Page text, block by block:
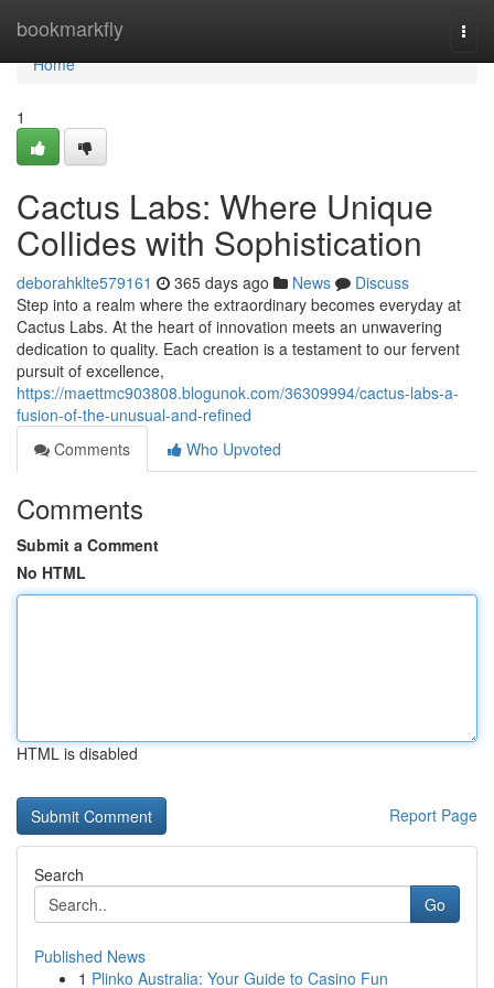
bookmarkfly
Home
Home
1
Cactus Labs: Where Unique
Collides with Sophistication
deborahklte579161 365 days ago News
Discuss
Step into a realm where the extraordinary becomes everyday at
Cactus Labs. At the heart of innovation meets an unwavering
dedication to quality. Each creation is a testament to our fervent
pursuit of excellence,
https://maettmc903808.blogunok.com/36309994/cactus-labs-a-
fusion-of-the-unusual-and-refined
Comments
Who Upvoted
Comments
Submit a Comment
No HTML
HTML is disabled
Report Page
Search
Go
Published News
1 Plinko Australia: Your Guide to Casino Fun